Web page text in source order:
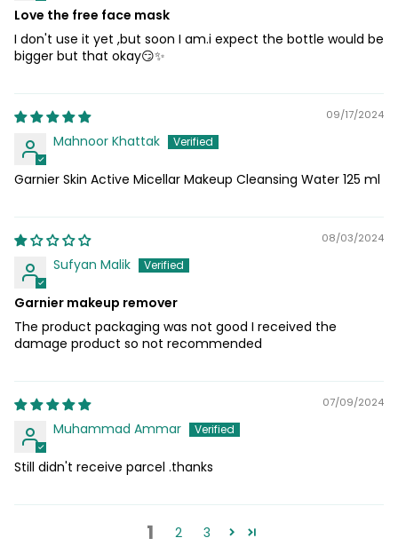
Love the free face mask
I don't use it yet ,but soon I am.i expect the bottle would be
bigger but that okay😏✨
09/17/2024
Mahnoor Khattak
Garnier Skin Active Micellar Makeup Cleansing Water 125 ml
08/03/2024
Sufyan Malik
Garnier makeup remover
The product packaging was not good I received the
damage product so not recommended
07/09/2024
Muhammad Ammar
Still didn't receive parcel .thanks
1 2 3